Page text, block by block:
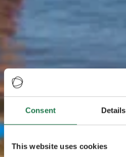
Consent Details
This website uses cookies